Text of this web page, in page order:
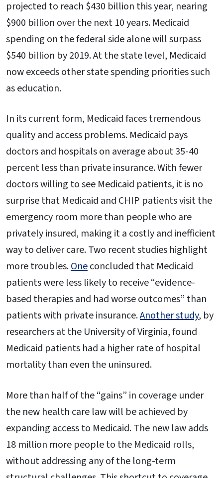
projected to reach $430 billion this year, nearing
$900 billion over the next 10 years. Medicaid
spending on the federal side alone will surpass
$540 billion by 2019. At the state level, Medicaid
now exceeds other state spending priorities such
as education.
In its current form, Medicaid faces tremendous
quality and access problems. Medicaid pays
doctors and hospitals on average about 35-40
percent less than private insurance. With fewer
doctors willing to see Medicaid patients, it is no
surprise that Medicaid and CHIP patients visit the
emergency room more than people who are
privately insured, making it a costly and inefficient
way to deliver care. Two recent studies highlight
more troubles.Oneconcluded that Medicaid
patients were less likely to receive “evidence-
based therapies and had worse outcomes” than
patients with private insurance.Another study, by
researchers at the University of Virginia, found
Medicaid patients had a higher rate of hospital
mortality than even the uninsured.
More than half of the “gains” in coverage under
the new health care law will be achieved by
expanding access to Medicaid. The new law adds
18 million more people to the Medicaid rolls,
without addressing any of the long-term